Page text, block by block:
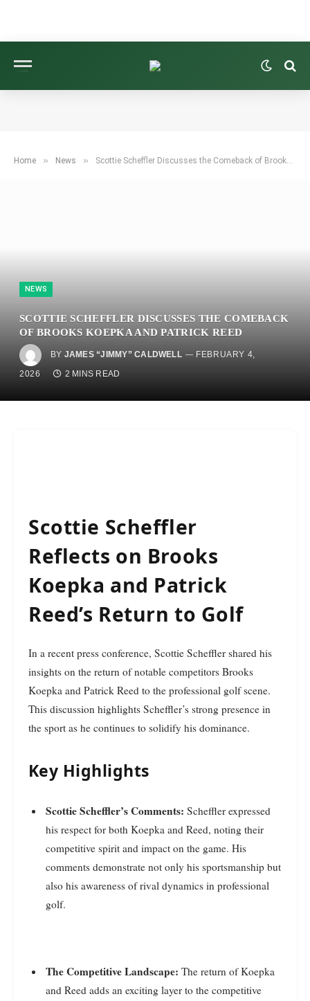
Home » News » Scottie Scheffler Discusses the Comeback of Brooks Koepka and Patrick Reed
NEWS
SCOTTIE SCHEFFLER DISCUSSES THE COMEBACK
OF BROOKS KOEPKA AND PATRICK REED
BY JAMES “JIMMY” CALDWELL
FEBRUARY 4,
2026
2 MINS READ
Scottie Scheffler
Reflects on Brooks
Koepka and Patrick
Reed’s Return to Golf
In a recent press conference, Scottie Scheffler shared his
insights on the return of notable competitors Brooks
Koepka and Patrick Reed to the professional golf scene.
This discussion highlights Scheffler’s strong presence in
the sport as he continues to solidify his dominance.
Key Highlights
Scottie Scheffler’s Comments: Scheffler expressed
his respect for both Koepka and Reed, noting their
competitive spirit and impact on the game. His
comments demonstrate not only his sportsmanship but
also his awareness of rival dynamics in professional
golf.
The Competitive Landscape: The return of Koepka
and Reed adds an exciting layer to the competitive